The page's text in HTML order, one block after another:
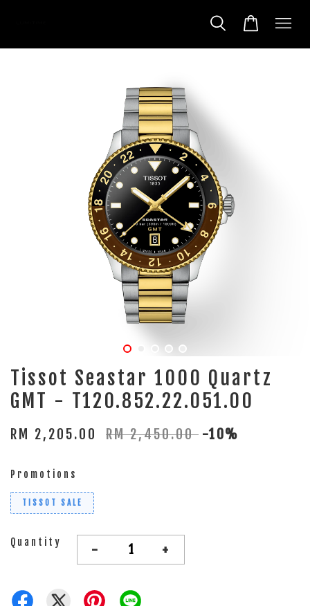
Tissot Seastar 1000 Quartz
GMT - T120.852.22.051.00
RM 2,205.00 RM 2,450.00 -10%
Promotions
TISSOT SALE
Quantity - +